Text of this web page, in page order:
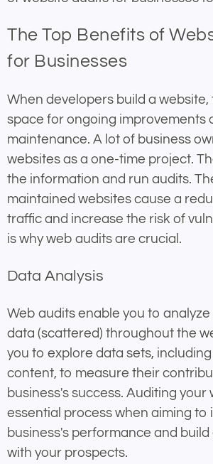
The Top Benefits of
for Businesses
When developers build a website,
space for ongoing improvements
maintenance. A lot of business
websites as a one-time project.
the information and run audits.
maintained websites cause a
traffic and increase the risk of
is why web audits are crucial.
Data Analysis
Web audits enable you to
data (scattered) throughout the
you to explore data sets,
content, to measure their
business's success. Auditing your
essential process when aiming to
business's performance and
with your prospects.